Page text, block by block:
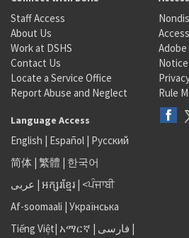
Staff Access
About Us
Work at DSHS
Contact Us
Locate a Service Office
Report Abuse and Neglect
Rule
Language Access
English | Español | Русский
简体 | 繁體 | 한국어
عربى | អក្សរខ្មែរ | <ਪੰਜਾਬੀ
Af-soomaali | Українська
Tiếng Việt| አማርኛ | فارسی |